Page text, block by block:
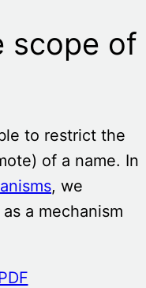
scope of
to restrict the
of a name. In
, we
a mechanism